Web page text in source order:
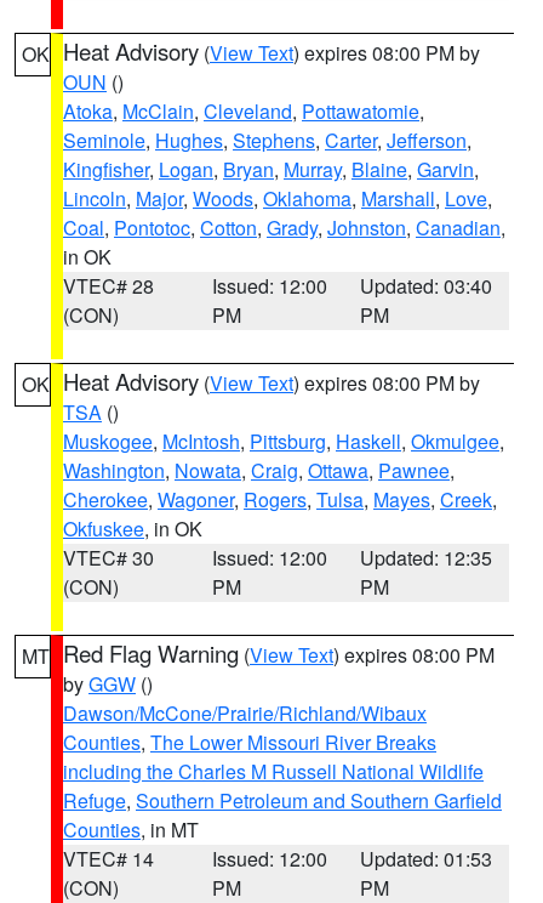
OK Heat Advisory (View Text) expires 08:00 PM by
OUN ()
Atoka, McClain, Cleveland, Pottawatomie,
Seminole, Hughes, Stephens, Carter, Jefferson,
Kingfisher, Logan, Bryan, Murray, Blaine, Garvin,
Lincoln, Major, Woods, Oklahoma, Marshall, Love,
Coal, Pontotoc, Cotton, Grady, Johnston, Canadian,
in OK
VTEC# 28
(CON)
Issued: 12:00
PM
Updated: 03:40
PM
OK Heat Advisory (View Text) expires 08:00 PM by
TSA ()
Muskogee, McIntosh, Pittsburg, Haskell, Okmulgee,
Washington, Nowata, Craig, Ottawa, Pawnee,
Cherokee, Wagoner, Rogers, Tulsa, Mayes, Creek,
Okfuskee, in OK
VTEC# 30
(CON)
Issued: 12:00
PM
Updated: 12:35
PM
MT Red Flag Warning (View Text) expires 08:00 PM
byGGW ()
Dawson/McCone/Prairie/Richland/Wibaux
Counties, The Lower Missouri River Breaks
including the Charles M Russell National Wildlife
Refuge, Southern Petroleum and Southern Garfield
Counties, in MT
VTEC# 14
(CON)
Issued: 12:00
PM
Updated: 01:53
PM